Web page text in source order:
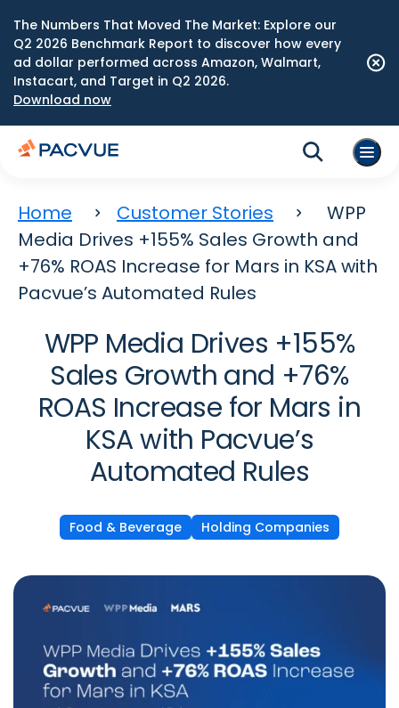
The Numbers That Moved The Market: Explore our
Q2 2026 Benchmark Report to discover how every
ad dollar performed across Amazon, Walmart,
Instacart, and Target in Q2 2026.
Download now
Home Customer Stories
WPP
Media Drives +155% Sales Growth and
+76% ROAS Increase for Mars in KSA with
Pacvue’s Automated Rules
WPP Media Drives +155%
Sales Growth and +76%
ROAS Increase for Mars in
KSA with Pacvue’s
Automated Rules
Food & Beverage Holding Companies